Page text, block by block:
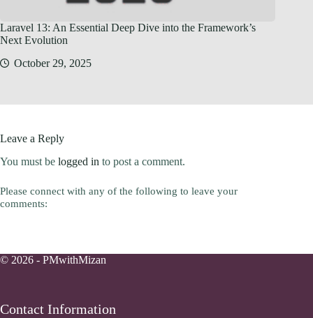
Laravel 13: An Essential Deep Dive into the Framework’s
Next Evolution
October 29, 2025
Leave a Reply
You must be logged in to post a comment.
Please connect with any of the following to leave your
comments:
© 2026 - PMwithMizan
Contact Information